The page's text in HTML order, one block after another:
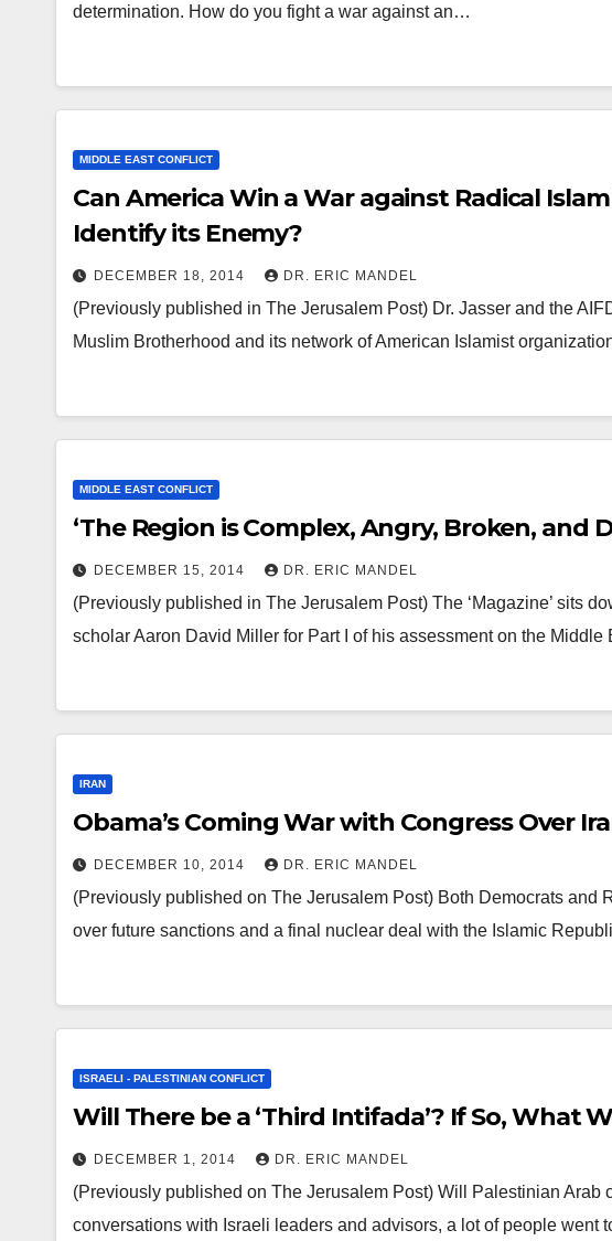
determination. How do you fight a war against an…
MIDDLE EAST CONFLICT
Can America Win a War against Radical
Identify its Enemy?
DECEMBER 18, 2014 DR. ERIC MANDEL
(Previously published in The Jerusalem Post) Dr. Jasser and the
Muslim Brotherhood and its network of American Islamist
MIDDLE EAST CONFLICT
‘The Region is Complex, Angry, Broken, and
DECEMBER 15, 2014 DR. ERIC MANDEL
(Previously published in The Jerusalem Post) The ‘Magazine’ sits
scholar Aaron David Miller for Part I of his assessment on the
IRAN
Obama’s Coming War with Congress Over
DECEMBER 10, 2014 DR. ERIC MANDEL
(Previously published on The Jerusalem Post) Both Democrats and
over future sanctions and a final nuclear deal with the Islamic
ISRAELI - PALESTINIAN CONFLICT
Will There be a ‘Third Intifada’? If So, What
DECEMBER 1, 2014 DR. ERIC MANDEL
(Previously published on The Jerusalem Post) Will Palestinian Arab
conversations with Israeli leaders and advisors, a lot of people went